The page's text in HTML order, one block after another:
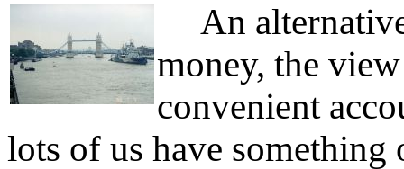
An
money, the
convenient
lots of us have